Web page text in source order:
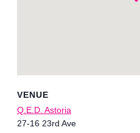
VENUE
Q.E.D. Astoria
27-16 23rd Ave